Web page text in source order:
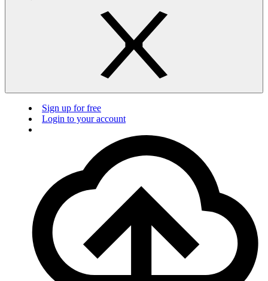
Sign up for free
Login to your account